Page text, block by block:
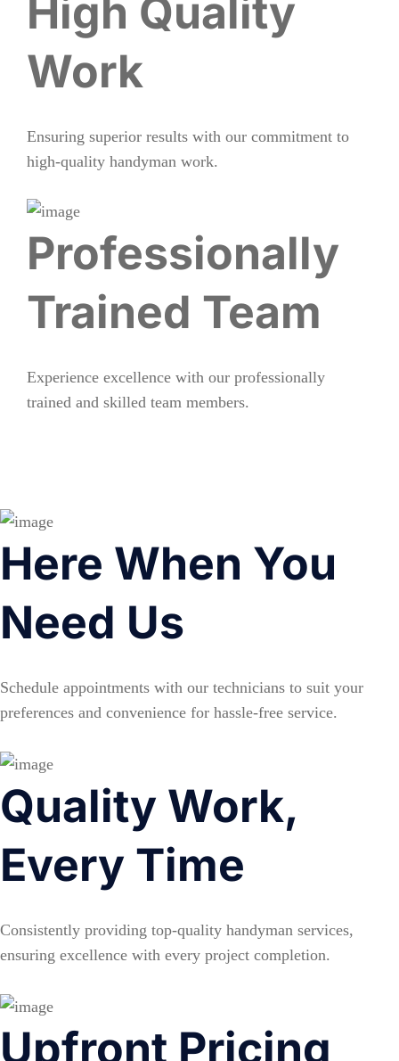
High Quality
Work
Ensuring superior results with our commitment to
high-quality handyman work.
Professionally
Trained Team
Experience excellence with our professionally
trained and skilled team members.
Here When You
Need Us
Schedule appointments with our technicians to suit your
preferences and convenience for hassle-free service.
Quality Work,
Every Time
Consistently providing top-quality handyman services,
ensuring excellence with every project completion.
Upfront Pricing